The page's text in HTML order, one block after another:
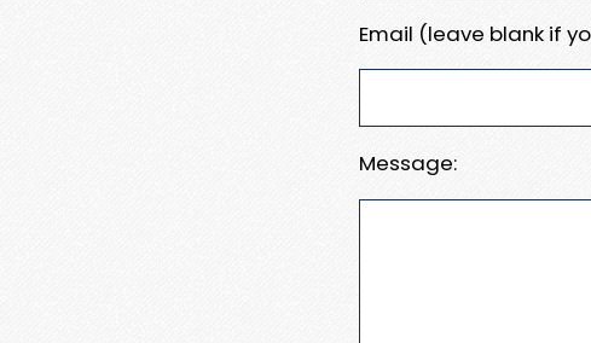
Email (leave blank if
Message: